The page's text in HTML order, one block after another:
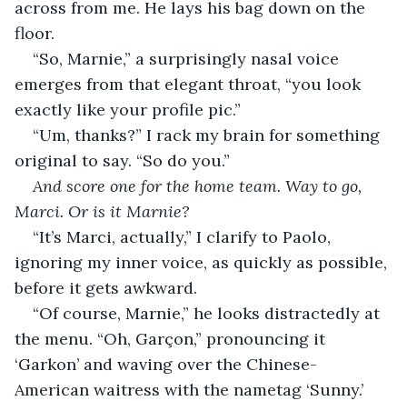
across from me. He lays his bag down on the
floor.
“So, Marnie,” a surprisingly nasal voice
emerges from that elegant throat, “you look
exactly like your profile pic.”
“Um, thanks?” I rack my brain for something
original to say. “So do you.”
And score one for the home team. Way to go,
Marci. Or is it Marnie?
“It’s Marci, actually,” I clarify to Paolo,
ignoring my inner voice, as quickly as possible,
before it gets awkward.
“Of course, Marnie,” he looks distractedly at
the menu. “Oh, Garçon,” pronouncing it
‘Garkon’ and waving over the Chinese-
American waitress with the nametag ‘Sunny.’